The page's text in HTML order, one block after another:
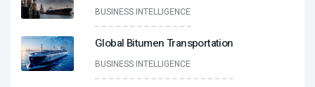
BUSINESS INTELLIGENCE
Global Bitumen Transportation
BUSINESS INTELLIGENCE